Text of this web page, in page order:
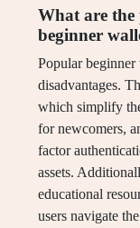
What are the
beginner
Popular beginner
disadvantages.
which simplify
for newcomers,
factor
assets.
educational
users navigate